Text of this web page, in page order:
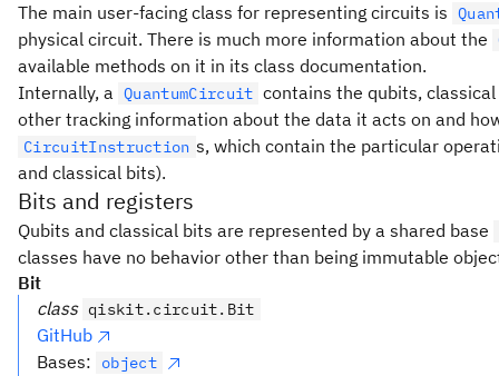
The main user-facing class for representing circuits is
physical circuit. There is much more information about the
available methods on it in its class documentation.
Internally, a QuantumCircuit contains the qubits,
other tracking information about the data it acts on and
CircuitInstruction s, which contain the particular
and classical bits).
Bits and registers
Qubits and classical bits are represented by a shared base
classes have no behavior other than being immutable
Bit
class qiskit.circuit.Bit
GitHub
Bases:
object